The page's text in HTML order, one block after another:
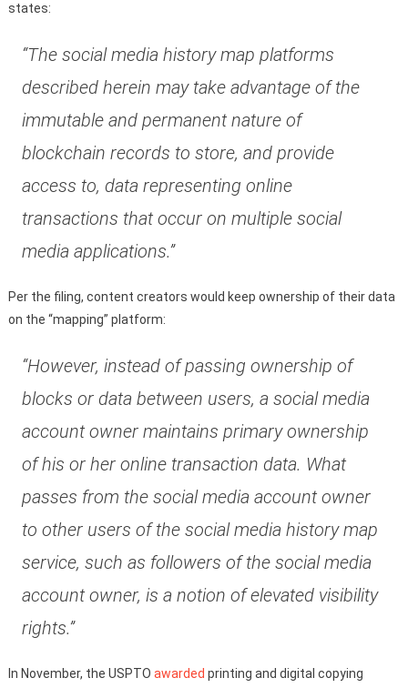
states:
“The social media history map platforms
described herein may take advantage of the
immutable and permanent nature of
blockchain records to store, and provide
access to, data representing online
transactions that occur on multiple social
media applications.”
Per the filing, content creators would keep ownership of their data
on the “mapping” platform:
“However, instead of passing ownership of
blocks or data between users, a social media
account owner maintains primary ownership
of his or her online transaction data. What
passes from the social media account owner
to other users of the social media history map
service, such as followers of the social media
account owner, is a notion of elevated visibility
rights.”
In November, the USPTO awarded printing and digital copying